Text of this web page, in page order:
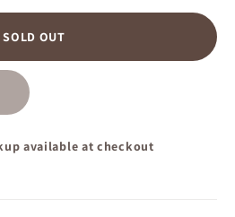
SOLD OUT
available at checkout